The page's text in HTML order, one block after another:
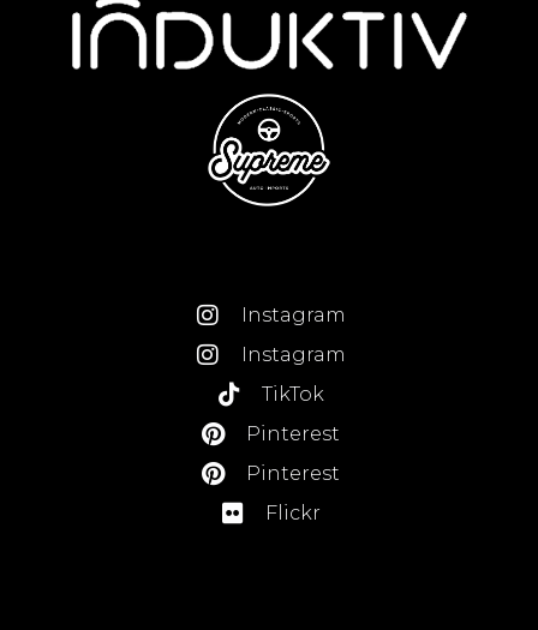
Instagram
Instagram
TikTok
Pinterest
Pinterest
Flickr